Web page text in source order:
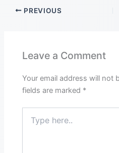
PREVIOUS
Leave a Comment
Your email address will not
fields are marked *
here..